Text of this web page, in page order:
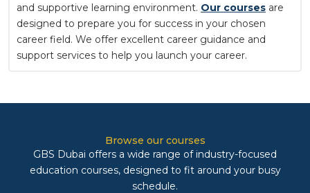
and supportive learning environment. Our courses are
designed to prepare you for success in your chosen
career field. We offer excellent career guidance and
support services to help you launch your career.
Browse our courses
GBS Dubai offers a wide range of industry-focused
education courses, designed to fit around your busy
schedule.